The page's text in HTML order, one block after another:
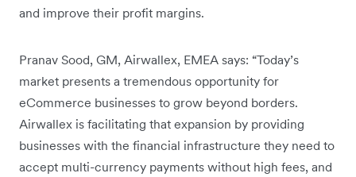
and improve their profit margins.
Pranav Sood, GM, Airwallex, EMEA says: “Today’s
market presents a tremendous opportunity for
eCommerce businesses to grow beyond borders.
Airwallex is facilitating that expansion by providing
businesses with the financial infrastructure they need to
accept multi-currency payments without high fees, and